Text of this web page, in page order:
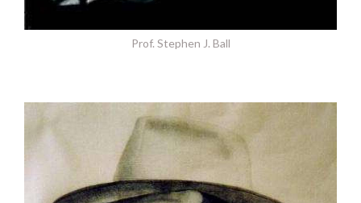
Prof. Stephen J. Ball